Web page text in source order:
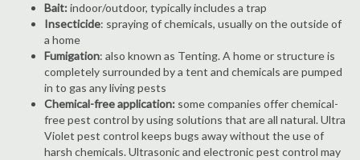
Bait:indoor/outdoor, typically includes a trap
Insecticide: spraying of chemicals, usually on the outside of
a home
Fumigation: also known as Tenting. A home or structure is
completely surrounded by a tent and chemicals are pumped
in to gas any living pests
Chemical-free application: some companies offer chemical-
free pest control by using solutions that are all natural. Ultra
Violet pest control keeps bugs away without the use of
harsh chemicals. Ultrasonic and electronic pest control may